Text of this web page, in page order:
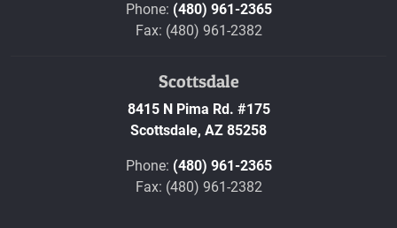
Phone: (480) 961-2365
Fax: (480) 961-2382
Scottsdale
8415 N Pima Rd. #175
Scottsdale, AZ 85258
Phone: (480) 961-2365
Fax: (480) 961-2382